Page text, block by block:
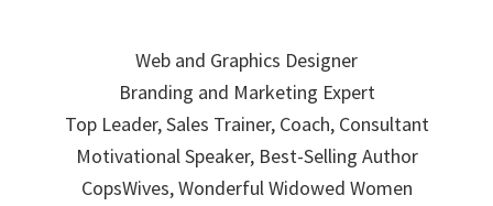
navigation
Web and Graphics Designer
Branding and Marketing Expert
Top Leader, Sales Trainer, Coach, Consultant
Motivational Speaker, Best-Selling Author
CopsWives, Wonderful Widowed Women